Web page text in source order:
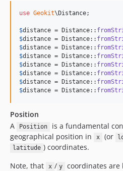
use Geokit\ Distance;
$distance = Distance::
$distance = Distance::
$distance = Distance::
$distance = Distance::
$distance = Distance::
$distance = Distance::
$distance = Distance::
$distance = Distance::
Position
A
Position
is a fundamental
geographical position in
x (or
latitude ) coordinates.
Note, that
x / y coordinates are